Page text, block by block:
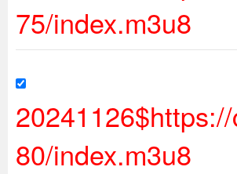
75/index.m3u8
80/index.m3u8